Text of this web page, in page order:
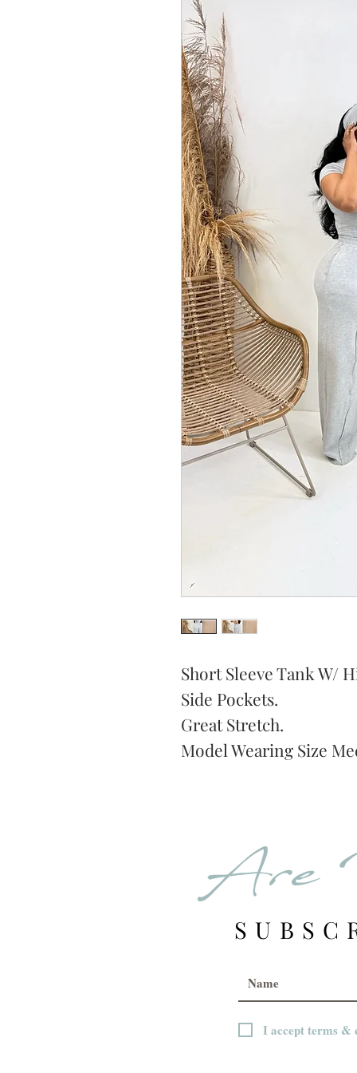
Short Sleeve Tank W/
Side Pockets.
Great Stretch.
Model Wearing Size
Are
I accept terms &